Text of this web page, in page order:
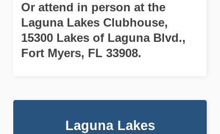
Or attend in person at the
Laguna Lakes Clubhouse,
15300 Lakes of Laguna Blvd.,
Fort Myers, FL 33908.
Laguna Lakes